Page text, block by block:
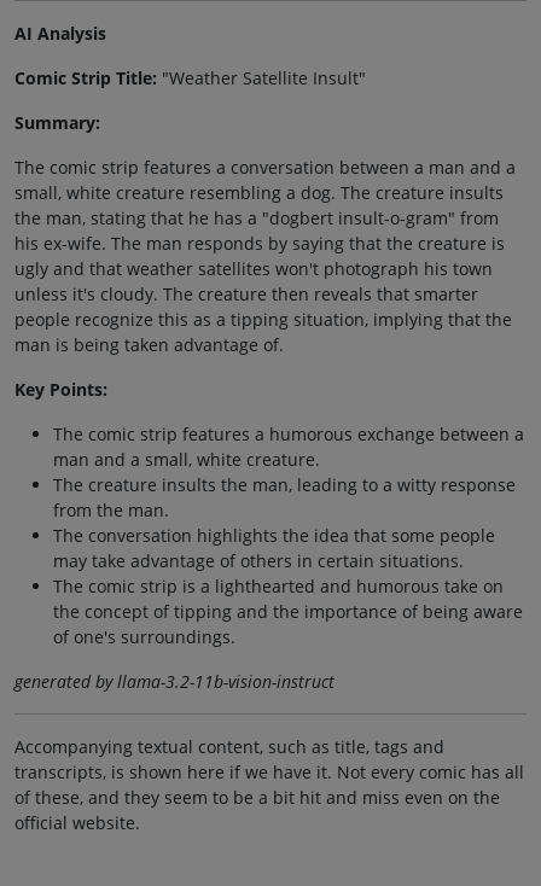
AI Analysis
Comic Strip Title: "Weather Satellite Insult"
Summary:
The comic strip features a conversation between a man and a
small, white creature resembling a dog. The creature insults
the man, stating that he has a "dogbert insult-o-gram" from
his ex-wife. The man responds by saying that the creature is
ugly and that weather satellites won't photograph his town
unless it's cloudy. The creature then reveals that smarter
people recognize this as a tipping situation, implying that the
man is being taken advantage of.
Key Points:
The comic strip features a humorous exchange between a
man and a small, white creature.
The creature insults the man, leading to a witty response
from the man.
The conversation highlights the idea that some people
may take advantage of others in certain situations.
The comic strip is a lighthearted and humorous take on
the concept of tipping and the importance of being aware
of one's surroundings.
generated by llama-3.2-11b-vision-instruct
Accompanying textual content, such as title, tags and
transcripts, is shown here if we have it. Not every comic has all
of these, and they seem to be a bit hit and miss even on the
official website.